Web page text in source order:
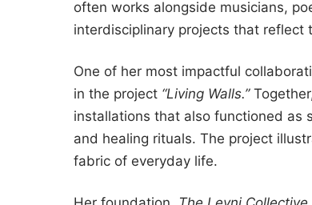
often works alongside musicians,
interdisciplinary projects that reflect
One of her most impactful
in the project “Living Walls.”
installations that also functioned as
and healing rituals. The project
fabric of everyday life.